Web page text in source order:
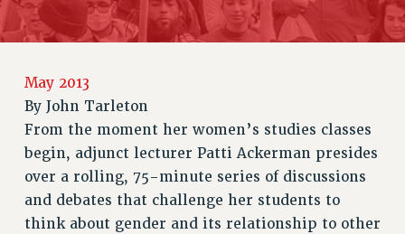
RETIREE MEMBERSHIP
REQUEST MAILED MEMBER CARD
WHO WE ARE
PRINCIPAL OFFICERS
EXECUTIVE COUNCIL
DELEGATE ASSEMBLY
AFT/NYSUT DELEGATES
May 2013
By John Tarleton
From the moment her women’s studies classes
begin, adjunct lecturer Patti Ackerman presides
over a rolling, 75-minute series of discussions
and debates that challenge her students to
think about gender and its relationship to other